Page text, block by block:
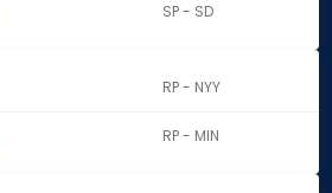
SP - SD
RP - NYY
RP - MIN